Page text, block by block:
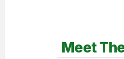
Meet